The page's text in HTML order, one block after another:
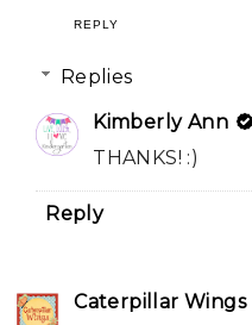
REPLY
Replies
Kimberly Ann
THANKS! :)
Reply
Caterpillar Wings